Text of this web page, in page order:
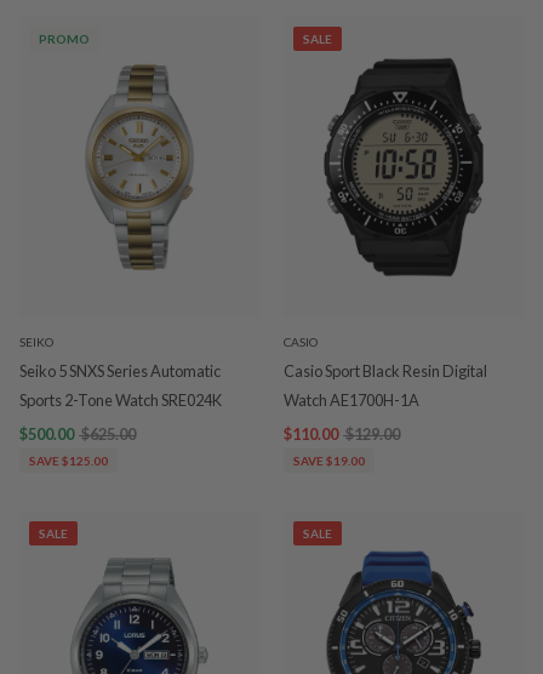
PROMO
SEIKO
Seiko 5 SNXS Series Automatic
Sports 2-Tone Watch SRE024K
$500.00 $625.00
SAVE $125.00
SALE
CASIO
Casio Sport Black Resin Digital
Watch AE1700H-1A
$110.00 $129.00
SAVE $19.00
SALE SALE